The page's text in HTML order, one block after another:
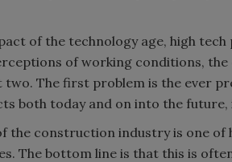
of the technology age, high
of working conditions,
two. The first problem is the ever
both today and on into the future,
the construction industry is one
The bottom line is that this is